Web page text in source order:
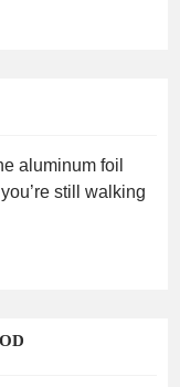
aluminum foil
still walking